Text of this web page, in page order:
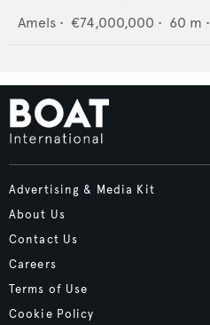
Amels • €74,000,000 • 60 m •
Advertising & Media Kit
About Us
Contact Us
Careers
Terms of Use
Cookie Policy